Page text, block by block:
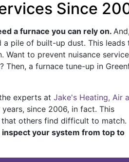
Since
a furnace you can rely on.
a pile of built-up dust. This leads
Want to prevent nuisance
a furnace tune-up in
experts at Jake's Heating, Air
years, since 2006, in fact. This
others find difficult to match.
inspect your system from top to